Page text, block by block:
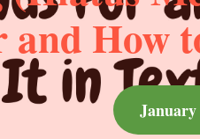
and How
January